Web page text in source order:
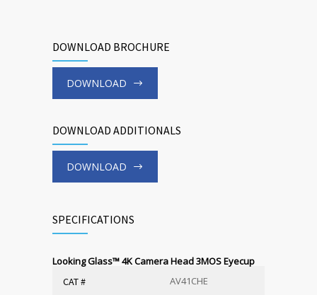
DOWNLOAD BROCHURE
DOWNLOAD
DOWNLOAD ADDITIONALS
DOWNLOAD
SPECIFICATIONS
Looking Glass™ 4K Camera Head 3MOS Eyecup
CAT #
AV41CHE